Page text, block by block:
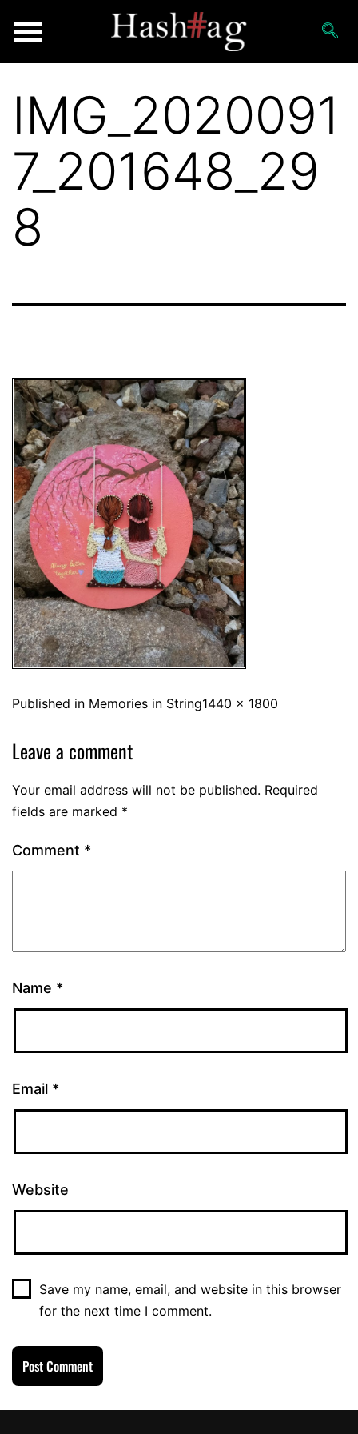
IMG_2020091
7_201648_29
8
Published in Memories in String1440 × 1800
Leave a comment
Your email address will not be published. Required
fields are marked *
Comment *
Name *
Email *
Website
Save my name, email, and website in this browser
for the next time I comment.